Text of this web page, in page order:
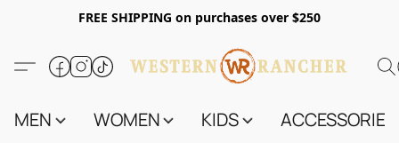
FREE SHIPPING on purchases over $250
MEN WOMEN KIDS ACCESSORIES